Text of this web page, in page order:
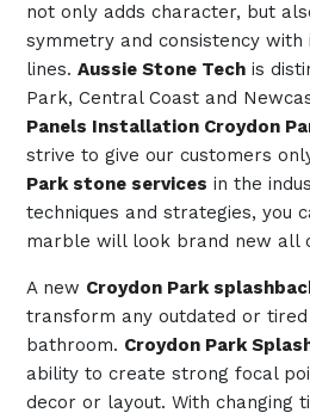
not only adds character, but
symmetry and consistency with
lines. Aussie Stone Techis
Park, Central Coast and
Panels Installation Croydon
strive to give our customers
Park stone services in the
techniques and strategies, you
marble will look brand new all
A new Croydon Park
transform any outdated or
bathroom. Croydon Park
ability to create strong focal
decor or layout. With changing